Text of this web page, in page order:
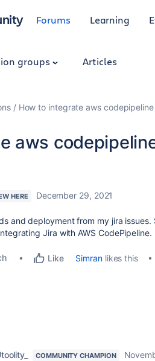
Forums Learning
groups Articles
How to integrate aws
aws
HERE December 29, 2021
and deployment from my jira issues.
Jira with AWS CodePipeline.
Like Simranlikes this
COMMUNITY CHAMPION